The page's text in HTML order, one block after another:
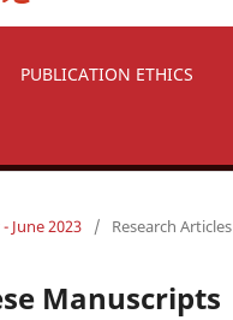
PUBLICATION ETHICS
June 2023 / Research Articles
Manuscripts